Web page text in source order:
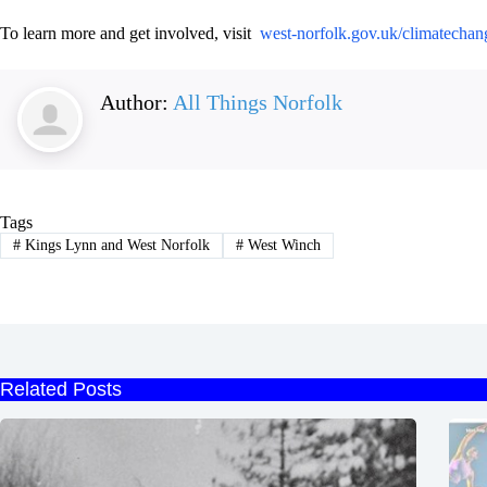
To learn more and get involved, visit west-norfolk.gov.uk/
Author: All Things Norfolk
Tags
#Kings Lynn and West Norfolk #West Winch
Related Posts